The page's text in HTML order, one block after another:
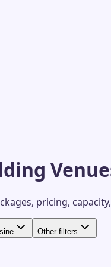
pricing,
Other filters